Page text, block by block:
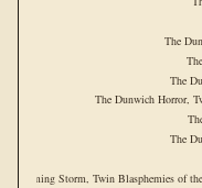
The Coming Storm, Twin Blasphemies of
The
The Dunwich Horror,
The
The